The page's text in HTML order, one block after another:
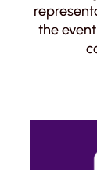
the